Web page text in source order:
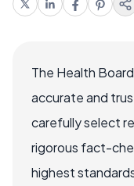
The Health
accurate and
carefully select
rigorous fact-
highest